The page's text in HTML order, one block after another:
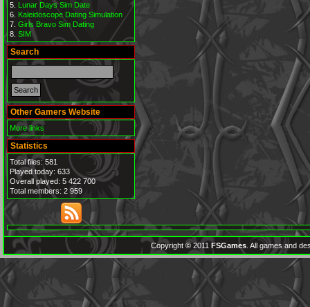
Lunar Days Sim Date
Kaleidoscope Dating Simulation
Girls Bravo Sim Dating
SIM
Search
Other Gamers Website
More links
Statistics
Total files: 581
Played today: 633
Overall played: 5 422 700
Total members: 2 959
Copyright © 2011 FSGames . All games and